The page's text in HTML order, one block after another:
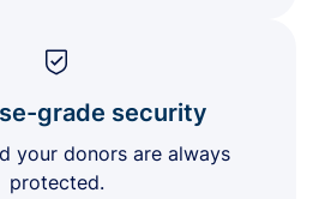
grade security
your donors are always
protected.